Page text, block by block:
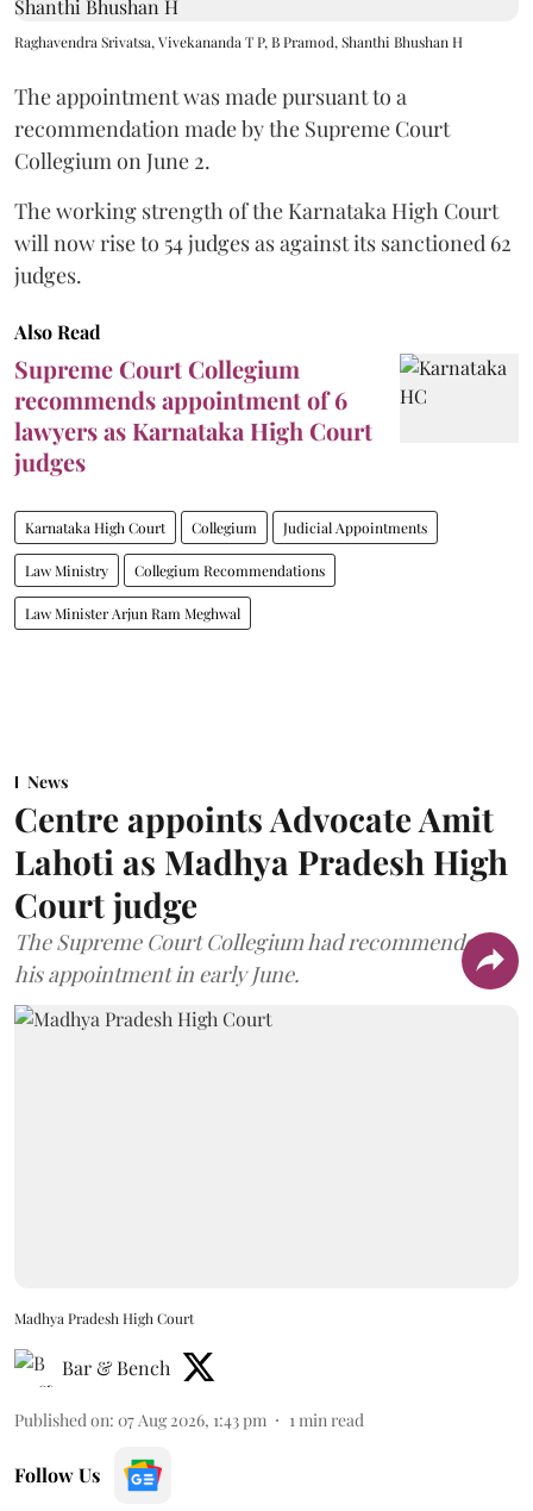
Raghavendra Srivatsa, Vivekananda T P, B Pramod, Shanthi Bhushan H
The appointment was made pursuant to a
recommendation made by the Supreme Court
Collegium on June 2.
The working strength of the Karnataka High Court
will now rise to 54 judges as against its sanctioned 62
judges.
Also Read
Supreme Court Collegium
recommends appointment of 6
lawyers as Karnataka High Court
judges
Karnataka High Court Collegium Judicial Appointments
Law Ministry Collegium Recommendations
Law Minister Arjun Ram Meghwal
News
Centre appoints Advocate Amit
Lahoti as Madhya Pradesh High
Court judge
The Supreme Court Collegium had recommended
his appointment in early June.
Madhya Pradesh High Court
Bar & Bench
Published on: 07 Aug 2026, 1:43 pm 1min read
Follow Us